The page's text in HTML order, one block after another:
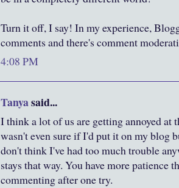
Turn it off, I say! In my experience,
comments and there's comment
4:08 PM
Tanyasaid...
I think a lot of us are getting annoyed at
wasn't even sure if I'd put it on my blog
don't think I've had too much trouble
stays that way. You have more patience
commenting after one try.